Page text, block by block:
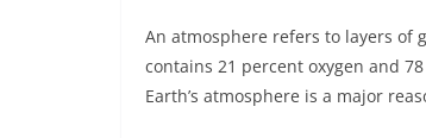
An atmosphere refers to layers of
contains 21 percent oxygen and
Earth’s atmosphere is a major